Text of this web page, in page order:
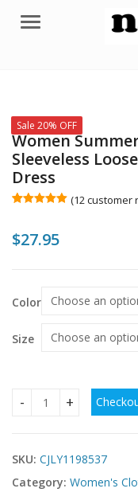
Menu
Sale 20% OFF
Women
Sleeveless
Dress
based on
customer
(12customer
$27.95
Color
Size
Women Summer
SKU: CJLY1198537
Category: Women's